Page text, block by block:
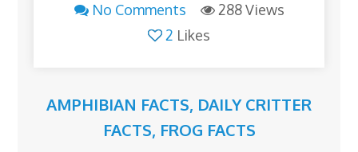
No Comments
288 Views
2 Likes
AMPHIBIAN FACTS, DAILY CRITTER
FACTS, FROG FACTS